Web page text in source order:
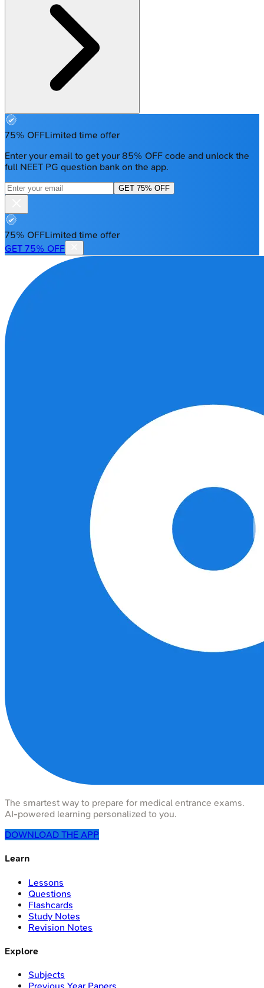
75% OFFLimited time offer
Enter your email to get your 85% OFF code and unlock the
full NEET PG question bank on the app.
GET 75% OFF
75% OFFLimited time offer
GET 75% OFF
The smartest way to prepare for medical entrance exams.
AI-powered learning personalized to you.
DOWNLOAD THE APP
Learn
Lessons
Questions
Flashcards
Study Notes
Revision Notes
Explore
Subjects